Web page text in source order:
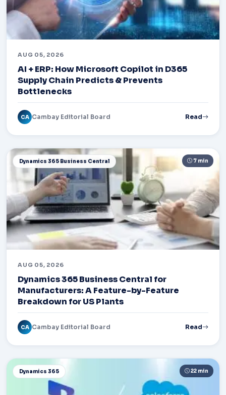
AUG 05, 2026
AI + ERP: How Microsoft Copilot in D365
Supply Chain Predicts & Prevents
Bottlenecks
CA Cambay Editorial Board Read
Dynamics 365 Business Central 7 min
AUG 05, 2026
Dynamics 365 Business Central for
Manufacturers: A Feature-by-Feature
Breakdown for US Plants
CA Cambay Editorial Board Read
Dynamics 365 22 min